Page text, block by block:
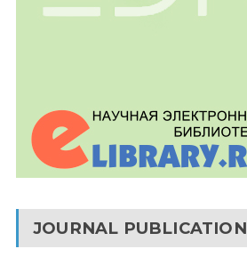
JOURNAL PUBLICATION